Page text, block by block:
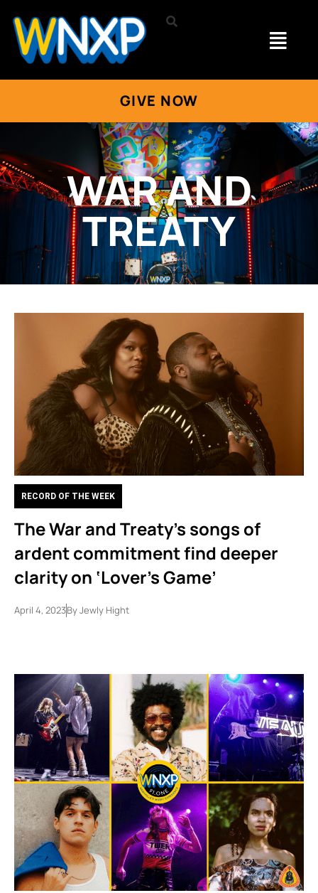
GIVE NOW
WAR AND
TREATY
RECORD OF THE WEEK
The War and Treaty’s songs of
ardent commitment find deeper
clarity on ‘Lover’s Game’
April 4, 2023ByJewly Hight